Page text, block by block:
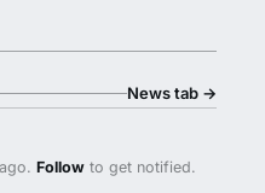
News tab →
Follow to get notified.